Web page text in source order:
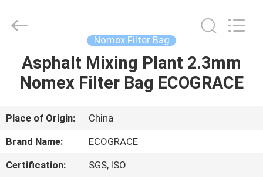
HOME
ABOUT
US
Copyright
industrialfilterbag.com.
Reserved.
Nomex Filter Bag
Asphalt Mixing Plant 2.3mm
Nomex Filter Bag ECOGRACE
Place of Origin:
China
Brand Name:
ECOGRACE
Certification:
SGS, ISO